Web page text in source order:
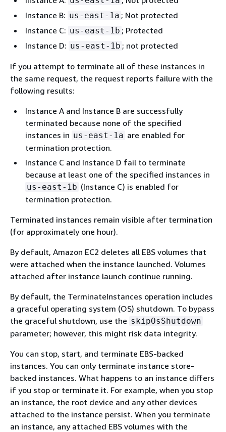
Instance B: us-east-1a ; Not protected
Instance C: us-east-1b ; Protected
Instance D: us-east-1b ; not protected
If you attempt to terminate all of these instances in
the same request, the request reports failure with the
following results:
Instance A and Instance B are successfully
terminated because none of the specified
instances in us-east-1a are enabled for
termination protection.
Instance C and Instance D fail to terminate
because at least one of the specified instances in
us-east-1b (Instance C) is enabled for
termination protection.
Terminated instances remain visible after termination
(for approximately one hour).
By default, Amazon EC2 deletes all EBS volumes that
were attached when the instance launched. Volumes
attached after instance launch continue running.
By default, the TerminateInstances operation includes
a graceful operating system (OS) shutdown. To bypass
the graceful shutdown, use the skipOsShutdown
parameter; however, this might risk data integrity.
You can stop, start, and terminate EBS-backed
instances. You can only terminate instance store-
backed instances. What happens to an instance differs
if you stop or terminate it. For example, when you stop
an instance, the root device and any other devices
attached to the instance persist. When you terminate
an instance, any attached EBS volumes with the